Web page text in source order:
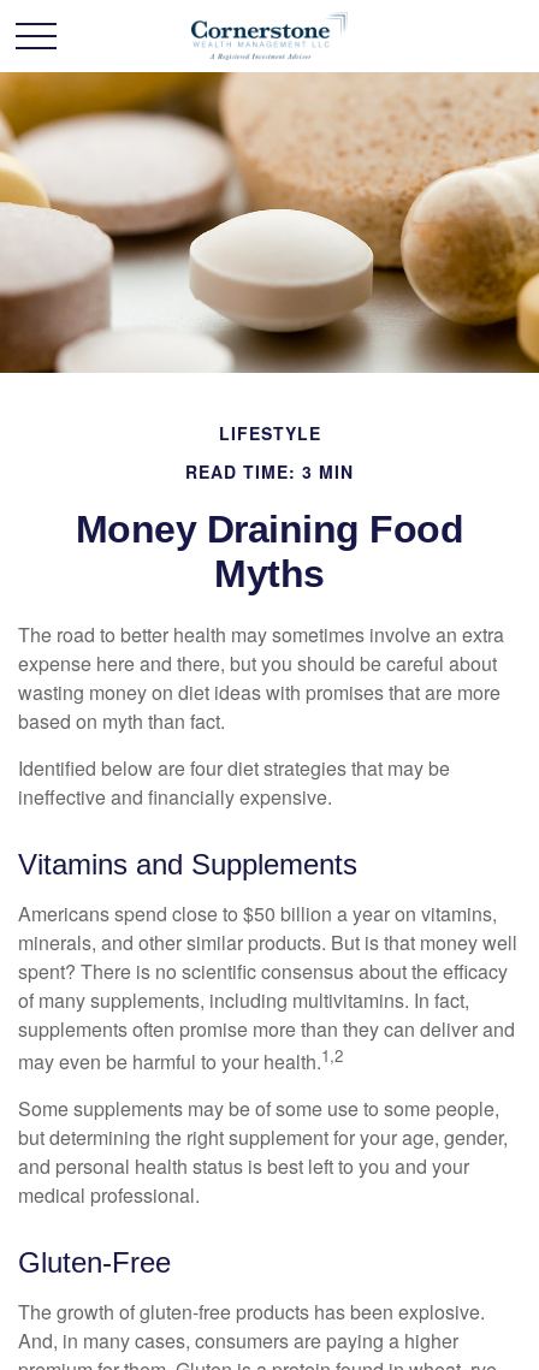
LIFESTYLE
READ TIME: 3 MIN
Money Draining Food
Myths
The road to better health may sometimes involve an extra
expense here and there, but you should be careful about
wasting money on diet ideas with promises that are more
based on myth than fact.
Identified below are four diet strategies that may be
ineffective and financially expensive.
Vitamins and Supplements
Americans spend close to $50 billion a year on vitamins,
minerals, and other similar products. But is that money well
spent? There is no scientific consensus about the efficacy
of many supplements, including multivitamins. In fact,
supplements often promise more than they can deliver and
may even be harmful to your health.1,2
Some supplements may be of some use to some people,
but determining the right supplement for your age, gender,
and personal health status is best left to you and your
medical professional.
Gluten-Free
The growth of gluten-free products has been explosive.
And, in many cases, consumers are paying a higher